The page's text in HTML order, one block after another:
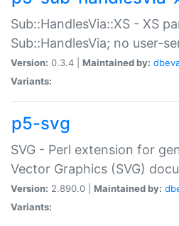
Sub::HandlesVia::XS - XS
Sub::HandlesVia; no user-
Version: 0.3.4 | Maintained by:
Variants:
p5-svg
SVG - Perl extension for
Vector Graphics (SVG)
Version: 2.890.0 | Maintained by:
Variants: